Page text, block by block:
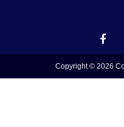
Copyright © 2026